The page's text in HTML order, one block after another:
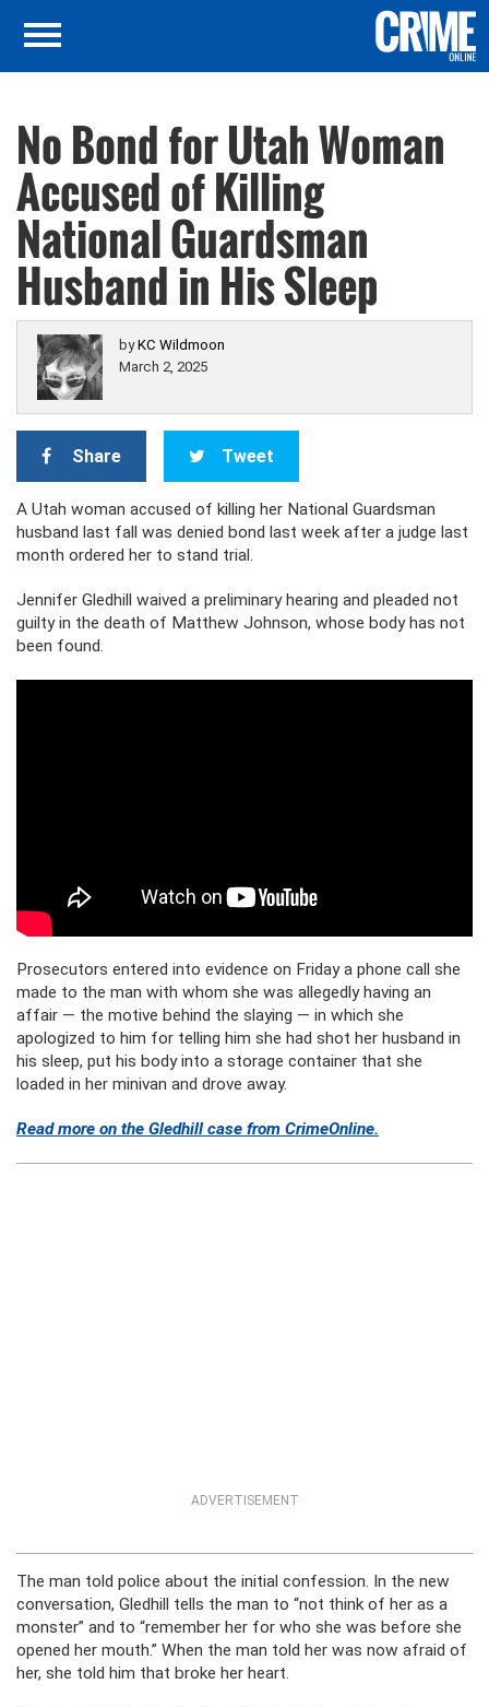
No Bond for Utah Woman
Accused of Killing
National Guardsman
Husband in His Sleep
byKC Wildmoon
March 2, 2025
Share Tweet
A Utah woman accused of killing her National Guardsman
husband last fall was denied bond last week after a judge last
month ordered her to stand trial.
Jennifer Gledhill waived a preliminary hearing and pleaded not
guilty in the death of Matthew Johnson, whose body has not
been found.
Prosecutors entered into evidence on Friday a phone call she
made to the man with whom she was allegedly having an
affair — the motive behind the slaying — in which she
apologized to him for telling him she had shot her husband in
his sleep, put his body into a storage container that she
loaded in her minivan and drove away.
Read more on the Gledhill case from CrimeOnline.
ADVERTISEMENT
The man told police about the initial confession. In the new
conversation, Gledhill tells the man to “not think of her as a
monster” and to “remember her for who she was before she
opened her mouth.” When the man told her was now afraid of
her, she told him that broke her heart.